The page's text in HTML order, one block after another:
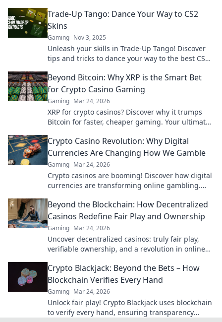
Trade-Up Tango: Dance Your Way to CS2
Skins
Gaming Nov 3, 2025
Unleash your skills in Trade-Up Tango! Discover
tips and tricks to dance your way to the best CS2
Beyond Bitcoin: Why XRP is the Smart Bet
for Crypto Casino Gaming
Gaming Mar 24, 2026
XRP for crypto casinos? Discover why it trumps
Bitcoin for faster, cheaper gaming. Your ultimate
Crypto Casino Revolution: Why Digital
Currencies Are Changing How We Gamble
Gaming Mar 24, 2026
Crypto casinos are booming! Discover how digital
currencies are transforming online gambling.
Beyond the Blockchain: How Decentralized
Casinos Redefine Fair Play and Ownership
Gaming Mar 24, 2026
Uncover decentralized casinos: truly fair play,
verifiable ownership, and a revolution in online
Crypto Blackjack: Beyond the Bets – How
Blockchain Verifies Every Hand
Gaming Mar 24, 2026
Unlock fair play! Crypto Blackjack uses blockchain
to verify every hand, ensuring transparency